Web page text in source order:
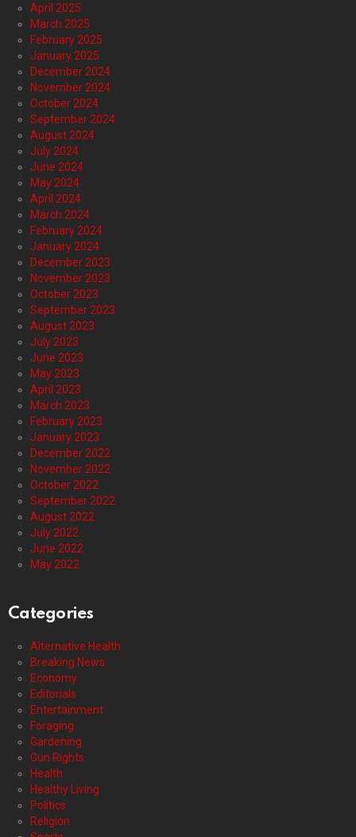
April 2025
March 2025
February 2025
January 2025
December 2024
November 2024
October 2024
September 2024
August 2024
July 2024
June 2024
May 2024
April 2024
March 2024
February 2024
January 2024
December 2023
November 2023
October 2023
September 2023
August 2023
July 2023
June 2023
May 2023
April 2023
March 2023
February 2023
January 2023
December 2022
November 2022
October 2022
September 2022
August 2022
July 2022
June 2022
May 2022
Categories
Alternative Health
Breaking News
Economy
Editorials
Entertainment
Foraging
Gardening
Gun Rights
Health
Healthy Living
Politics
Religion